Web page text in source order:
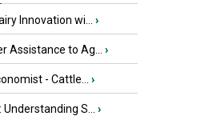
Innovation wi... ›
Assistance to Ag... ›
- Cattle... ›
S... ›